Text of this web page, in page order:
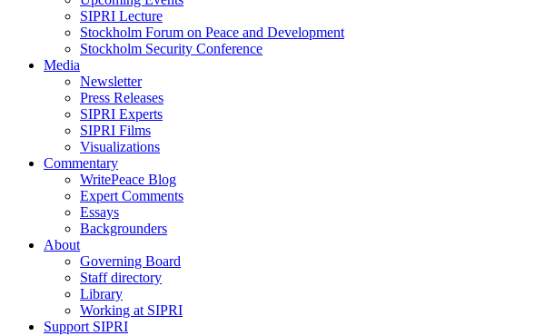
SIPRI Lecture
Stockholm Forum on Peace and Development
Stockholm Security Conference
Media
Newsletter
Press Releases
SIPRI Experts
SIPRI Films
Visualizations
Commentary
WritePeace Blog
Expert Comments
Essays
Backgrounders
About
Governing Board
Staff directory
Library
Working at SIPRI
Support SIPRI